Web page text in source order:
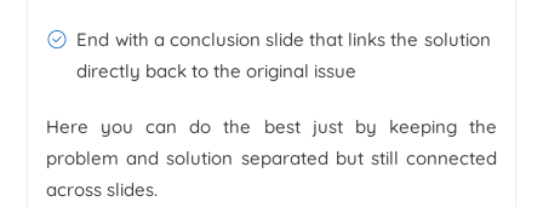
End with a conclusion slide that links the solution
directly back to the original issue
Here you can do the best just by keeping the
problem and solution separated but still connected
across slides.